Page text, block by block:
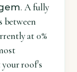
. A fully
between
at 0%
roof's